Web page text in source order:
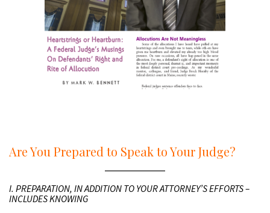
Are You Prepared to Speak to Your Judge?
I. PREPARATION, IN ADDITION TO YOUR ATTORNEY’S EFFORTS –
INCLUDES KNOWING